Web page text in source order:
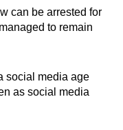
can be arrested for
to remain
social media age
as social media